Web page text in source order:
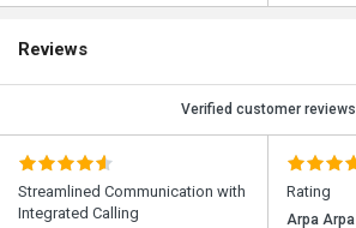
Reviews
Verified customer reviews
Streamlined Communication with
Integrated Calling
Rating
Arpa Arpa